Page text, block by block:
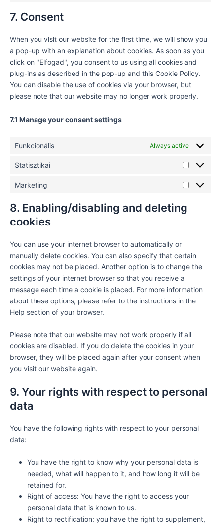
7. Consent
When you visit our website for the first time, we will show you
a pop-up with an explanation about cookies. As soon as you
click on "Elfogad", you consent to us using all cookies and
plug-ins as described in the pop-up and this Cookie Policy.
You can disable the use of cookies via your browser, but
please note that our website may no longer work properly.
7.1 Manage your consent settings
Funkcionális Always active
Statisztikai
Marketing
8. Enabling/disabling and deleting
cookies
You can use your internet browser to automatically or
manually delete cookies. You can also specify that certain
cookies may not be placed. Another option is to change the
settings of your internet browser so that you receive a
message each time a cookie is placed. For more information
about these options, please refer to the instructions in the
Help section of your browser.
Please note that our website may not work properly if all
cookies are disabled. If you do delete the cookies in your
browser, they will be placed again after your consent when
you visit our website again.
9. Your rights with respect to personal
data
You have the following rights with respect to your personal
data:
You have the right to know why your personal data is
needed, what will happen to it, and how long it will be
retained for.
Right of access: You have the right to access your
personal data that is known to us.
Right to rectification: you have the right to supplement,